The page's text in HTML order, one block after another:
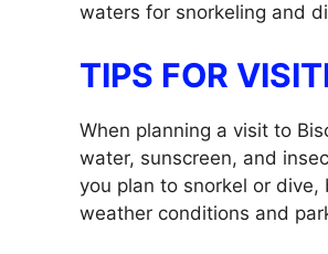
waters for snorkeling and
TIPS FOR
When planning a visit to
water, sunscreen, and
you plan to snorkel or dive,
weather conditions and